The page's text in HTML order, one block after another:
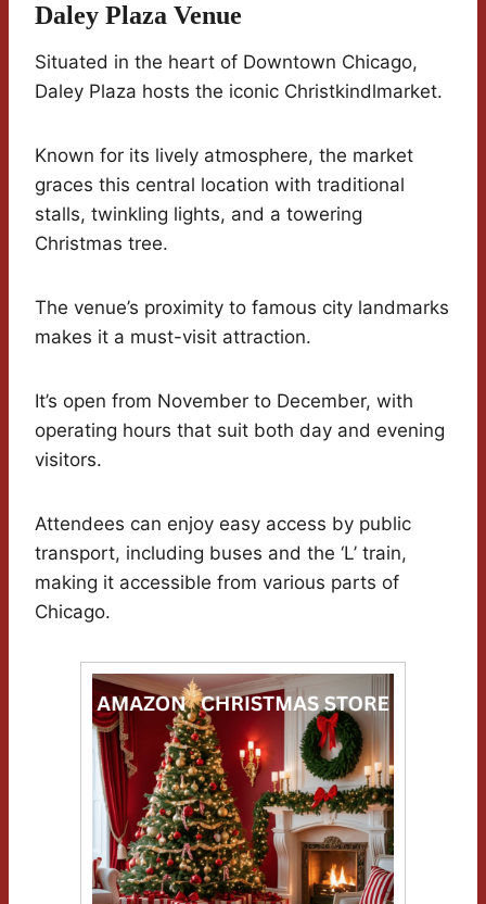
Daley Plaza Venue
Situated in the heart of Downtown Chicago,
Daley Plaza hosts the iconic Christkindlmarket.
Known for its lively atmosphere, the market
graces this central location with traditional
stalls, twinkling lights, and a towering
Christmas tree.
The venue’s proximity to famous city landmarks
makes it a must-visit attraction.
It’s open from November to December, with
operating hours that suit both day and evening
visitors.
Attendees can enjoy easy access by public
transport, including buses and the ‘L’ train,
making it accessible from various parts of
Chicago.